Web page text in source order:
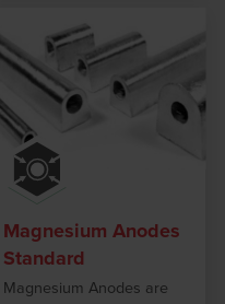
Magnesium Anodes
Standard
Magnesium Anodes are